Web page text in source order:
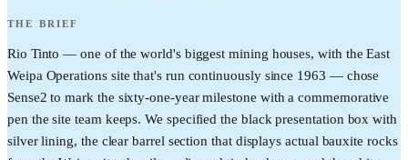
THE BRIEF
Rio Tinto — one of the world's biggest mining houses, with the East
Weipa Operations site that's run continuously since 1963 — chose
Sense2 to mark the sixty-one-year milestone with a commemorative
pen the site team keeps. We specified the black presentation box with
silver lining, the clear barrel section that displays actual bauxite rocks